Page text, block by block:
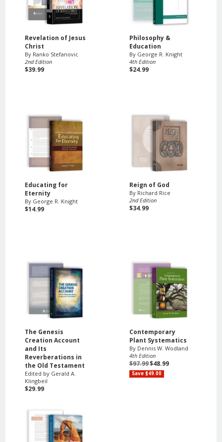
Revelation of Jesus
Christ
By Ranko Stefanovic
2nd Edition
$39.99
Philosophy &
Education
By George R. Knight
4th Edition
$24.99
Educating for
Eternity
By George R. Knight
$14.99
Reign of God
By Richard Rice
2nd Edition
$34.99
The Genesis
Creation Account
and Its
Reverberations in
the Old Testament
Edited by Gerald A.
Klingbeil
$29.99
Contemporary
Plant Systematics
By Dennis W. Wodland
4th Edition
$97.99$48.99
Save $49.00